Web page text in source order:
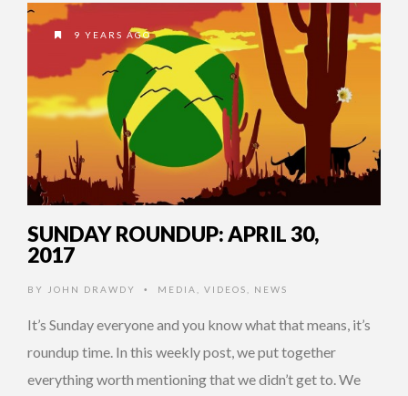
9 YEARS AGO
SUNDAY ROUNDUP: APRIL 30,
2017
BY JOHN DRAWDY • MEDIA VIDEOS NEWS
It’s Sunday everyone and you know what that means, it’s
roundup time. In this weekly post, we put together
everything worth mentioning that we didn’t get to. We